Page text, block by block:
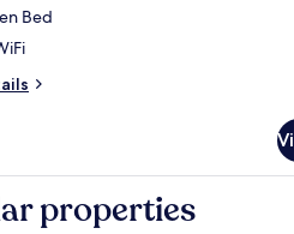
Bed
properties